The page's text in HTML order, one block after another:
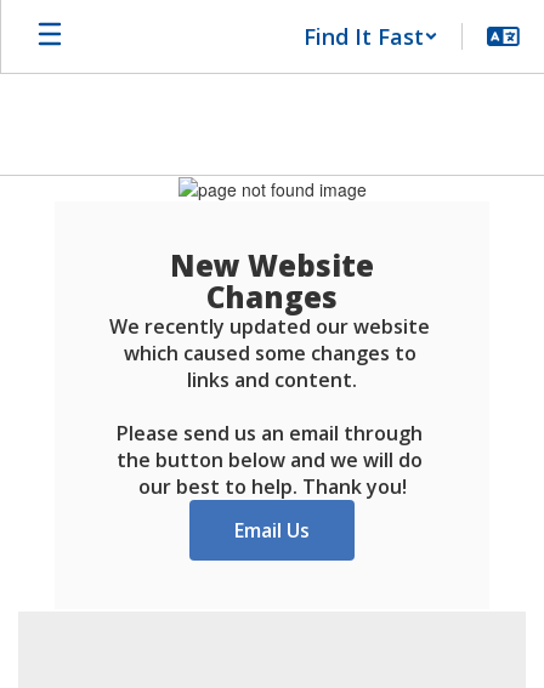
Find It Fast
New Website
Changes
We recently updated our website
which caused some changes to
links and content.
Please send us an email through
the button below and we will do
our best to help. Thank you!
Email Us